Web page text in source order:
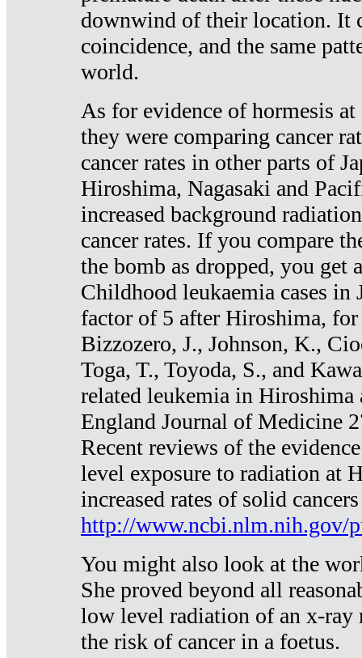
downwind of their location. It
coincidence, and the same
world.
As for evidence of hormesis
they were comparing cancer
cancer rates in other parts of
Hiroshima, Nagasaki and
increased background
cancer rates. If you compare
the bomb as dropped, you get
Childhood leukaemia cases in
factor of 5 after Hiroshima, for
Bizzozero, J., Johnson, K.,
Toga, T., Toyoda, S., and
related leukemia in Hiroshima
England Journal of Medicine
Recent reviews of the
level exposure to radiation at
increased rates of solid
http://www.ncbi.nlm.nih.gov/
You might also look at the
She proved beyond all
low level radiation of an x-ray
the risk of cancer in a foetus.